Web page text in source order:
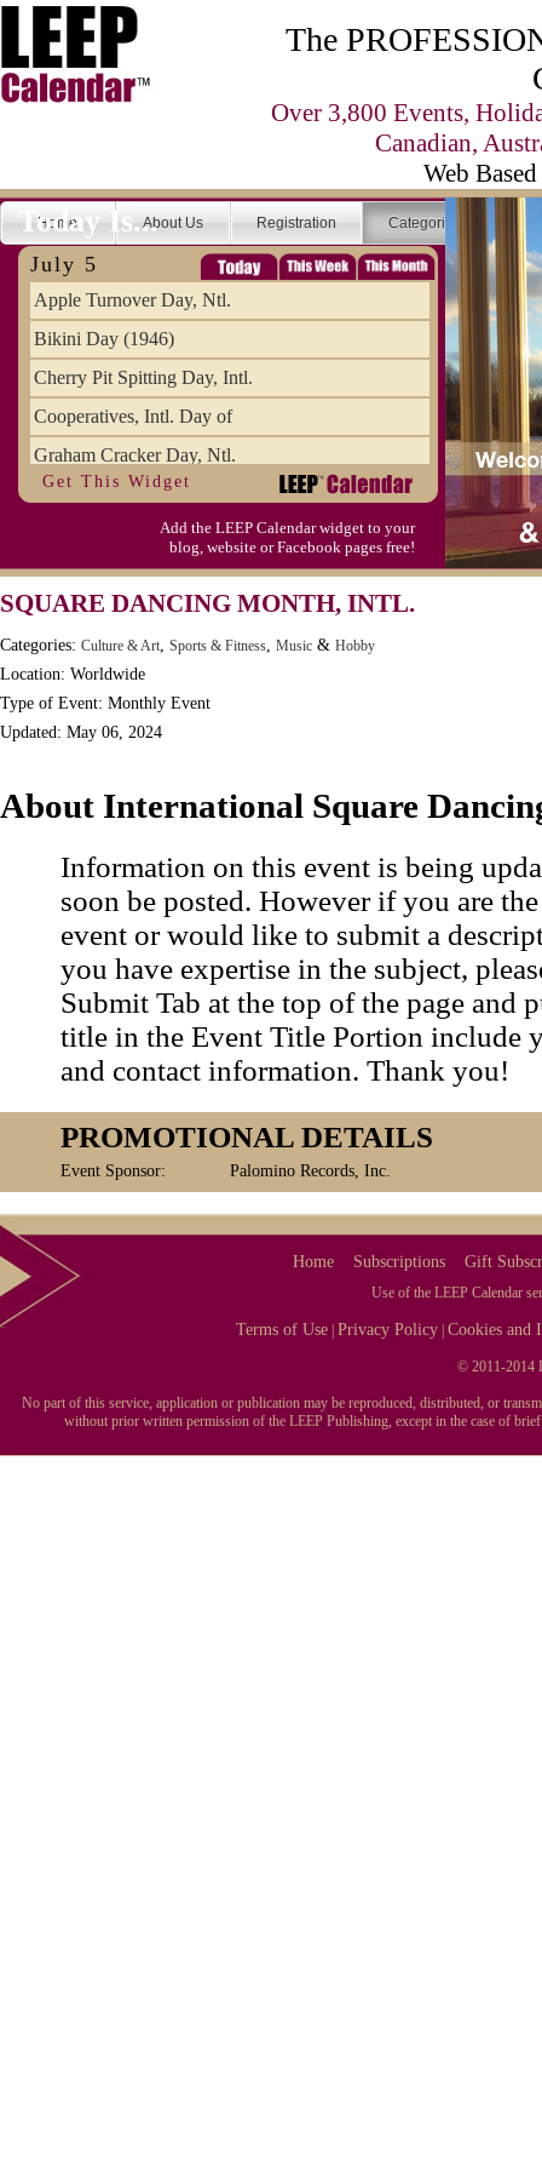
The
Over 3,800 Events,
Canadian,
Web
Home About Us Registration Categories
Today Is...
July 5
Apple Turnover Day, Ntl.
Bikini Day (1946)
Cherry Pit Spitting Day, Intl.
Cooperatives, Intl. Day of
Graham Cracker Day, Ntl.
Hargobind (1595) (S)
Hop-a-Park Day
Moon-1st Quarter
Workaholics Day, Ntl.
Get This Widget
Add the LEEP Calendar widget to your
blog, website or Facebook pages free!
SQUARE DANCING MONTH, INTL.
Categories: Culture & Art, Sports & Fitness, Music & Hobby
Location: Worldwide
Type of Event: Monthly Event
Updated: May 06, 2024
About International Square
Information on this event is being
soon be posted. However if you are
event or would like to submit a
you have expertise in the subject,
Submit Tab at the top of the page and
title in the Event Title Portion include
and contact information. Thank you!
PROMOTIONAL DETAILS
Event Sponsor: Palomino Records, Inc.
Home Subscriptions Gift
Use of the LEEP Calendar
Terms of Use |Privacy Policy |Cookies and
© 2011-2014
No part of this service, application or publication may be reproduced, distributed, or
without prior written permission of the LEEP Publishing, except in the case of